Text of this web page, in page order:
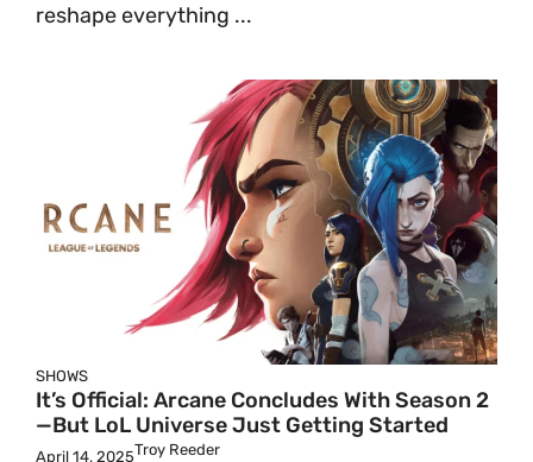
reshape everything ...
SHOWS
It’s Official: Arcane Concludes With Season 2
—But LoL Universe Just Getting Started
April 14, 2025Troy Reeder